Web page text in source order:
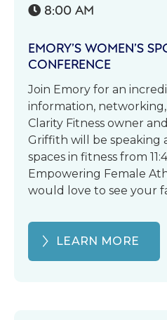
 8:00 AM
EMORY’S WOMEN’S
CONFERENCE
Join Emory for an
information,
Clarity Fitness owner
Griffith will be speaking
spaces in fitness from
Empowering Female
would love to see your
LEARN MORE